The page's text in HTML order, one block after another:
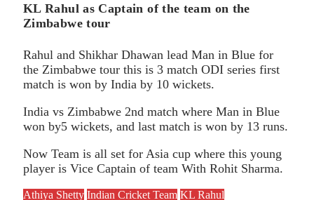
KL Rahul as Captain of the team on the
Zimbabwe tour
Rahul and Shikhar Dhawan lead Man in Blue for
the Zimbabwe tour this is 3 match ODI series first
match is won by India by 10 wickets.
India vs Zimbabwe 2nd match where Man in Blue
won by5 wickets, and last match is won by 13 runs.
Now Team is all set for Asia cup where this young
player is Vice Captain of team With Rohit Sharma.
Athiya Shetty Indian Cricket Team KL Rahul